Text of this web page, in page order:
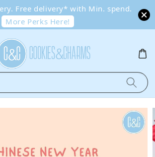
Free delivery* with Min. spend.
More Perks Here!